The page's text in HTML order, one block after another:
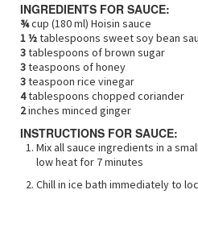
INGREDIENTS FOR SAUCE:
¾cup (180 ml) Hoisin sauce
1 ½tablespoons sweet soy bean
3tablespoons of brown sugar
3teaspoons of honey
3teaspoon rice vinegar
4tablespoons chopped coriander
2inches minced ginger
INSTRUCTIONS FOR SAUCE:
Mix all sauce ingredients in a
low heat for 7 minutes
Chill in ice bath immediately to